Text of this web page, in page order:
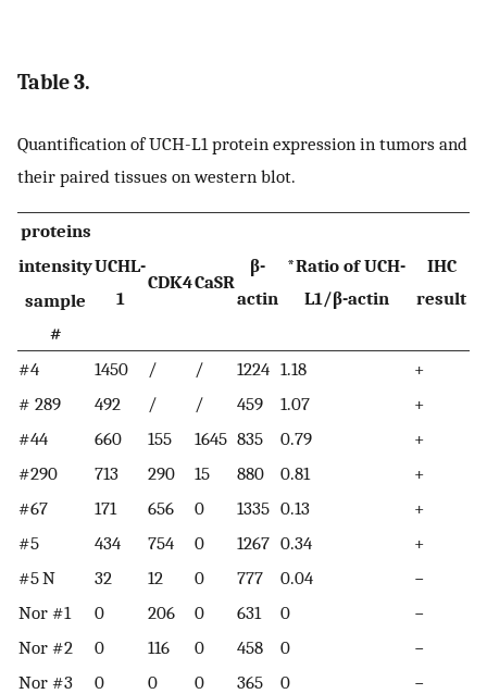
Table 3.
Quantification of UCH-L1 protein expression in tumors and
their paired tissues on western blot.
proteins
UCHL-
1
CDK4CaSR
β-
actin
*Ratio of UCH-
L1/β-actin
IHC
result
intensity
sample
#
#4
1450 / / 1224 1.18
+
# 289
492 / / 459 1.07
+
#44
660 155 1645 835 0.79
+
#290
713 290 15 880 0.81
+
#67
171 656 0 1335 0.13
+
#5
434 754 0 1267 0.34
+
#5 N
32 12 0 777 0.04
−
Nor #1
0 206 0 631 0
−
Nor #2
0 116 0 458 0
−
Nor #3
0 0 0 365 0 −